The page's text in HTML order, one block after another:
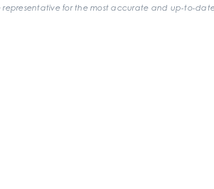
for the most accurate and up-to-